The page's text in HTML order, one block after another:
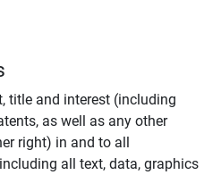
title and interest (including
as well as any other
right) in and to all
all text, data, graphics